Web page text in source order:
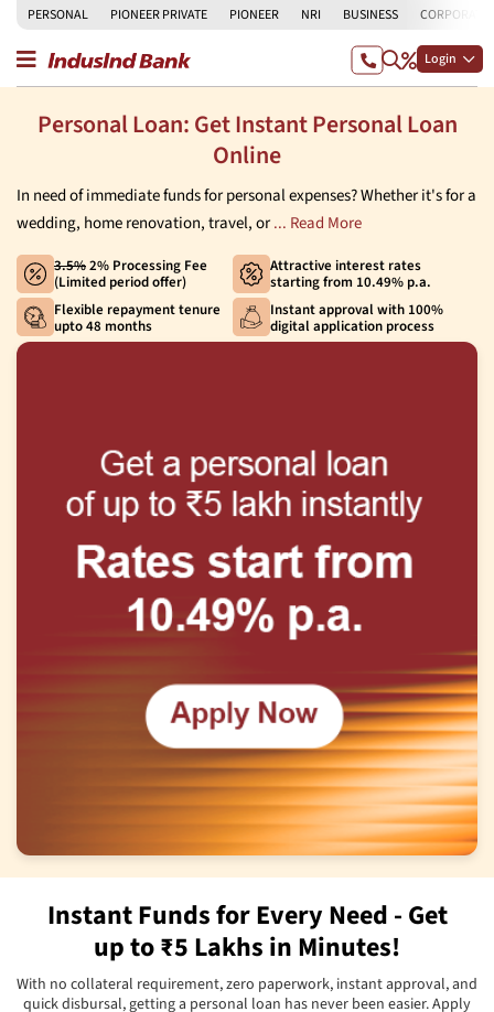
PERSONAL PIONEER PRIVATE PIONEER NRI BUSINESS CORPORATE
Login
Personal Loan: Get Instant Personal Loan
Online
In need of immediate funds for personal expenses? Whether it's for a
wedding, home renovation, travel, or... Read More
3.5%2% Processing Fee
(Limited period offer)
Attractive interest rates
starting from 10.49% p.a.
Flexible repayment tenure
upto 48 months
Instant approval with 100%
digital application process
Instant Funds for Every Need - Get
up to ₹5 Lakhs in Minutes!
With no collateral requirement, zero paperwork, instant approval, and
quick disbursal, getting a personal loan has never been easier. Apply